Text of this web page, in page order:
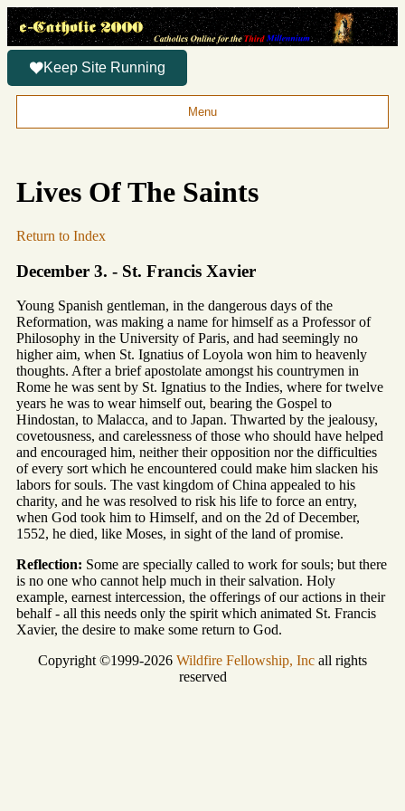
Keep Site Running
Menu
Lives Of The Saints
Return to Index
December 3. - St. Francis Xavier
Young Spanish gentleman, in the dangerous days of the
Reformation, was making a name for himself as a Professor of
Philosophy in the University of Paris, and had seemingly no
higher aim, when St. Ignatius of Loyola won him to heavenly
thoughts. After a brief apostolate amongst his countrymen in
Rome he was sent by St. Ignatius to the Indies, where for twelve
years he was to wear himself out, bearing the Gospel to
Hindostan, to Malacca, and to Japan. Thwarted by the jealousy,
covetousness, and carelessness of those who should have helped
and encouraged him, neither their opposition nor the difficulties
of every sort which he encountered could make him slacken his
labors for souls. The vast kingdom of China appealed to his
charity, and he was resolved to risk his life to force an entry,
when God took him to Himself, and on the 2d of December,
1552, he died, like Moses, in sight of the land of promise.
Reflection: Some are specially called to work for souls; but there
is no one who cannot help much in their salvation. Holy
example, earnest intercession, the offerings of our actions in their
behalf - all this needs only the spirit which animated St. Francis
Xavier, the desire to make some return to God.
Copyright ©1999-2026 Wildfire Fellowship, Inc all rights
reserved